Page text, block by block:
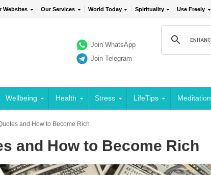
Websites Our Services World Today Spirituality Use Freely
Join WhatsApp
Join Telegram
Wellbeing Health Stress LifeTips Meditation
and How to Become Rich
and How to Become Rich